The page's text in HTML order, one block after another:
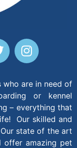
who are in need of
or kennel
– everything that
Our skilled and
state of the art
amazing pet